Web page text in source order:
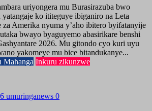
uriyongera mu Burasirazuba bwo
ko ititeguye ibiganiro na Leta
Amerika nyuma y’aho ibitero byifatanyije
bwayo byaguyemo abasirikare benshi
2026. Mu gitondo cyo kuri uyu
yakomeye mu bice bitandukanye...
Mahanga Inkuru zikunzwe
umuringanews 0